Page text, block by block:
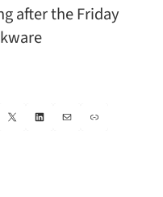
after the Friday
X LinkedIn
Mail Link